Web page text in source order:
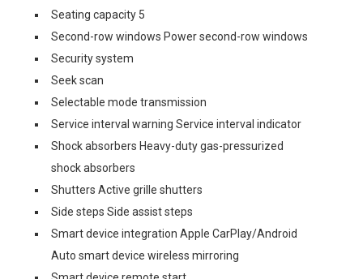
Seating capacity 5
Second-row windows Power second-row windows
Security system
Seek scan
Selectable mode transmission
Service interval warning Service interval indicator
Shock absorbers Heavy-duty gas-pressurized
shock absorbers
Shutters Active grille shutters
Side steps Side assist steps
Smart device integration Apple CarPlay/Android
Auto smart device wireless mirroring